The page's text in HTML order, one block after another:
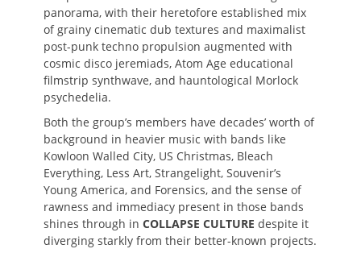
panorama, with their heretofore established mix
of grainy cinematic dub textures and maximalist
post-punk techno propulsion augmented with
cosmic disco jeremiads, Atom Age educational
filmstrip synthwave, and hauntological Morlock
psychedelia.
Both the group’s members have decades’ worth of
background in heavier music with bands like
Kowloon Walled City, US Christmas, Bleach
Everything, Less Art, Strangelight, Souvenir’s
Young America, and Forensics, and the sense of
rawness and immediacy present in those bands
shines through in COLLAPSE CULTURE despite it
diverging starkly from their better-known projects.